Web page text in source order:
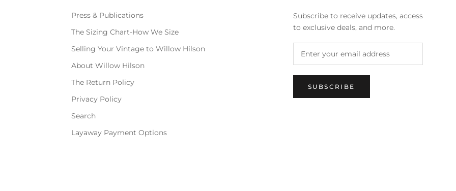
Press & Publications
The Sizing Chart-How We Size
Selling Your Vintage to Willow Hilson
About Willow Hilson
The Return Policy
Privacy Policy
Search
Layaway Payment Options
Subscribe to receive updates, access
to exclusive deals, and more.
SUBSCRIBE